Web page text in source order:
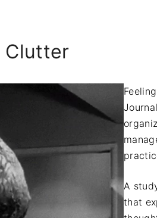
Clutter
A
that